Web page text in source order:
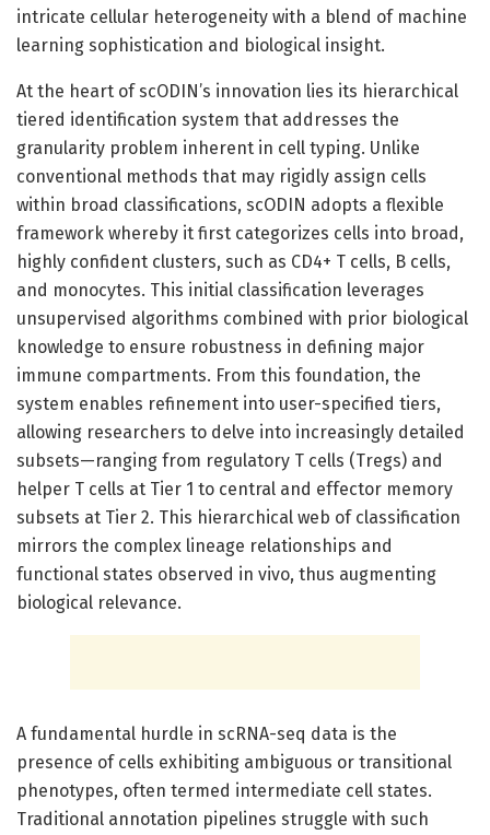
intricate cellular heterogeneity with a blend of machine
learning sophistication and biological insight.
At the heart of scODIN’s innovation lies its hierarchical
tiered identification system that addresses the
granularity problem inherent in cell typing. Unlike
conventional methods that may rigidly assign cells
within broad classifications, scODIN adopts a flexible
framework whereby it first categorizes cells into broad,
highly confident clusters, such as CD4+ T cells, B cells,
and monocytes. This initial classification leverages
unsupervised algorithms combined with prior biological
knowledge to ensure robustness in defining major
immune compartments. From this foundation, the
system enables refinement into user-specified tiers,
allowing researchers to delve into increasingly detailed
subsets—ranging from regulatory T cells (Tregs) and
helper T cells at Tier 1 to central and effector memory
subsets at Tier 2. This hierarchical web of classification
mirrors the complex lineage relationships and
functional states observed in vivo, thus augmenting
biological relevance.
A fundamental hurdle in scRNA-seq data is the
presence of cells exhibiting ambiguous or transitional
phenotypes, often termed intermediate cell states.
Traditional annotation pipelines struggle with such